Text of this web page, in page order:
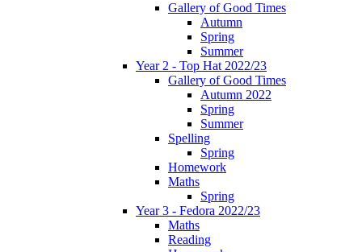
Gallery of Good Times
Autumn
Spring
Summer
Year 2 - Top Hat 2022/23
Gallery of Good Times
Autumn 2022
Spring
Summer
Spelling
Spring
Homework
Maths
Spring
Year 3 - Fedora 2022/23
Maths
Reading